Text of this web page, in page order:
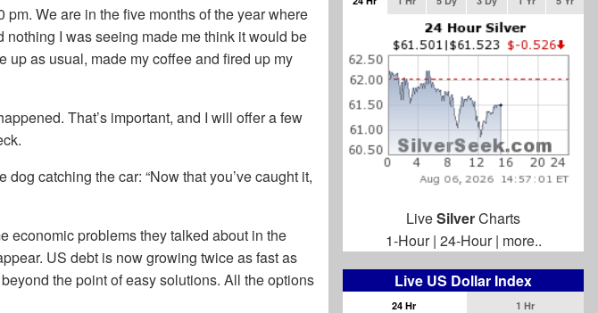
pm. We are in the five months of the year where
I was seeing made me think it would be
up as usual, made my coffee and fired up my
That’s important, and I will offer a few
catching the car: “Now that you’ve caught it,
economic problems they talked about in the
US debt is now growing twice as fast as
the point of easy solutions. All the options
LiveSilverCharts
1-Hour| 24-Hour| more..
Live US Dollar Index
24 Hr 1 Hr